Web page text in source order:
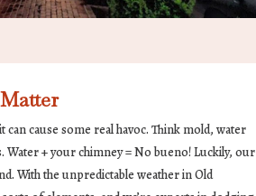
can cause some real havoc. Think mold, water
Water + your chimney = No bueno! Luckily, our
With the unpredictable weather in Old